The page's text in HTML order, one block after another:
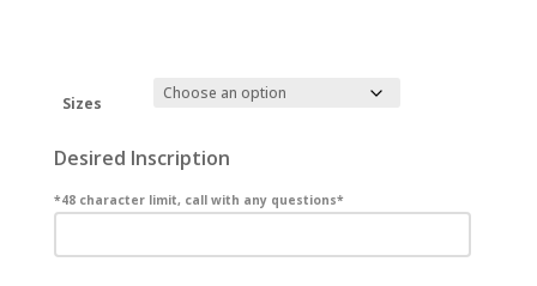
Sizes
Desired Inscription
*48 character limit, call with any questions*